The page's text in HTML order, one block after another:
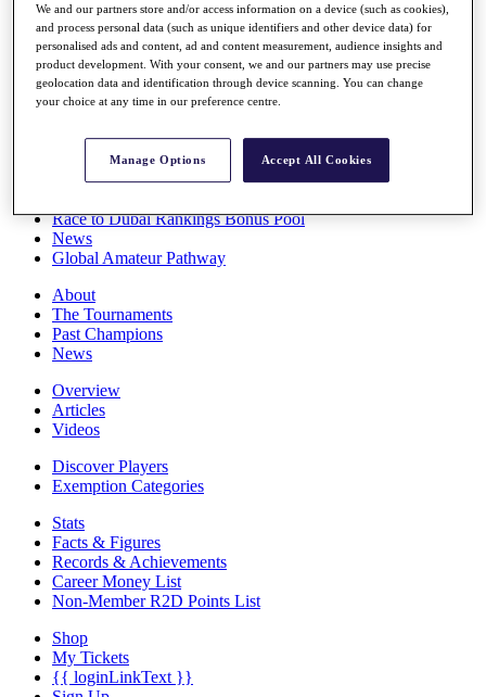
Destinations
Full Schedule
All You Need to Know
Overview
Race to Dubai Rankings Bonus Pool
News
Global Amateur Pathway
About
The Tournaments
Past Champions
News
Overview
Articles
Videos
Discover Players
Exemption Categories
Stats
Facts & Figures
Records & Achievements
Career Money List
Non-Member R2D Points List
Shop
My Tickets
{{ loginLinkText }}
We and our partners store and/or access information on a device (such as cookies),
and process personal data (such as unique identifiers and other device data) for
personalised ads and content, ad and content measurement, audience insights and
product development. With your consent, we and our partners may use precise
geolocation data and identification through device scanning. You can change
your choice at any time in our preference centre.
Manage Options Accept All Cookies